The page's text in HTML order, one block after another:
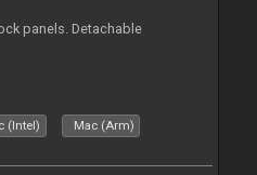
panels. Detachable
(Intel) Mac (Arm)